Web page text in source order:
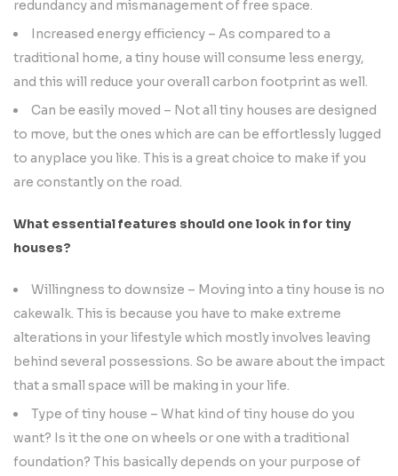
redundancy and mismanagement of free space.
Increased energy efficiency – As compared to a
traditional home, a tiny house will consume less energy,
and this will reduce your overall carbon footprint as well.
Can be easily moved – Not all tiny houses are designed
to move, but the ones which are can be effortlessly lugged
to anyplace you like. This is a great choice to make if you
are constantly on the road.
What essential features should one look in for tiny
houses?
Willingness to downsize – Moving into a tiny house is no
cakewalk. This is because you have to make extreme
alterations in your lifestyle which mostly involves leaving
behind several possessions. So be aware about the impact
that a small space will be making in your life.
Type of tiny house – What kind of tiny house do you
want? Is it the one on wheels or one with a traditional
foundation? This basically depends on your purpose of